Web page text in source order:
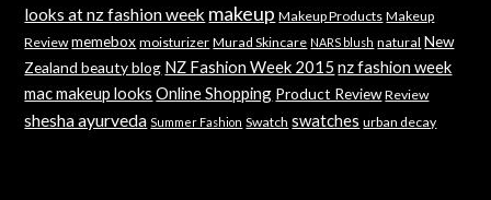
looks at nz fashion week makeup Makeup Products Makeup
Review memebox moisturizer Murad Skincare NARS blush natural New
Zealand beauty blog NZ Fashion Week 2015 nz fashion week
mac makeup looks Online Shopping Product Review Review
shesha ayurveda Summer Fashion Swatch swatches urban decay